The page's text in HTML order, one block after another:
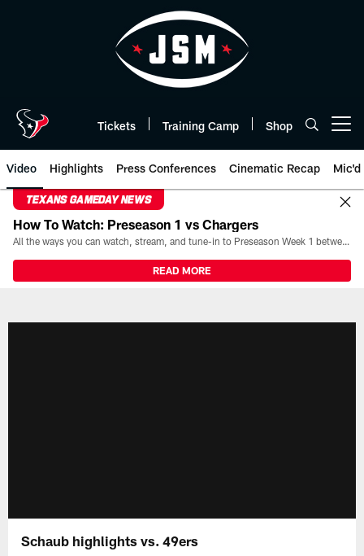
Tickets Training Camp Shop
Video Highlights Press Conferences Cinematic Recap Mic'd
TEXANS GAMEDAY NEWS
How To Watch: Preseason 1 vs Chargers
All the ways you can watch, stream, and tune-in to Preseason Week 1 between the Texans and the Los Angeles Chargers at Reliant Stadium on August 13.
READ MORE
Schaub highlights vs. 49ers